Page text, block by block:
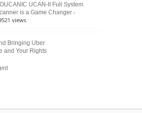
UCAN-II Full System
is a Game Changer -
views
Bringing Uber
and Your Rights